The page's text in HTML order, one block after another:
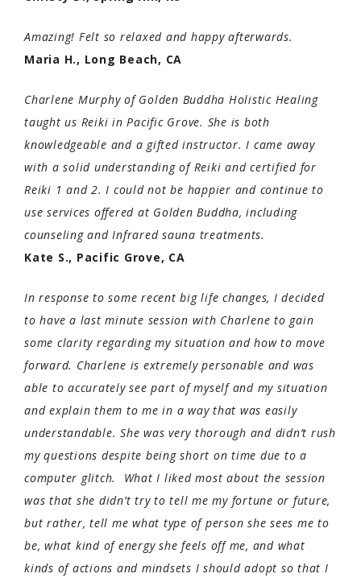
Amazing! Felt so relaxed and happy afterwards.
Maria H., Long Beach, CA
Charlene Murphy of Golden Buddha Holistic Healing
taught us Reiki in Pacific Grove. She is both
knowledgeable and a gifted instructor. I came away
with a solid understanding of Reiki and certified for
Reiki 1 and 2. I could not be happier and continue to
use services offered at Golden Buddha, including
counseling and Infrared sauna treatments.
Kate S., Pacific Grove, CA
In response to some recent big life changes, I decided
to have a last minute session with Charlene to gain
some clarity regarding my situation and how to move
forward. Charlene is extremely personable and was
able to accurately see part of myself and my situation
and explain them to me in a way that was easily
understandable. She was very thorough and didn’t rush
my questions despite being short on time due to a
computer glitch. What I liked most about the session
was that she didn’t try to tell me my fortune or future,
but rather, tell me what type of person she sees me to
be, what kind of energy she feels off me, and what
kinds of actions and mindsets I should adopt so that I